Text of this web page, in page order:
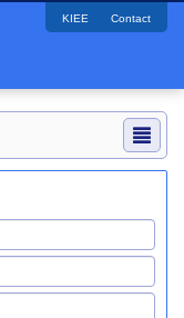
KIEE Contact